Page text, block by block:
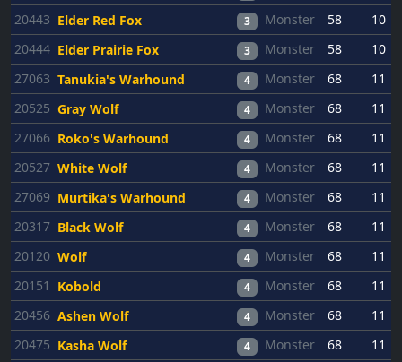
20443 Elder Red Fox 3 Monster 58
10
20444 Elder Prairie Fox 3 Monster 58
10
27063 Tanukia's Warhound 4 Monster 68
11
20525 Gray Wolf 4 Monster 68
11
27066 Roko's Warhound 4 Monster 68
11
20527 White Wolf 4 Monster 68
11
27069 Murtika's Warhound 4 Monster 68
11
20317 Black Wolf 4 Monster 68
11
20120 Wolf 4 Monster 68
11
20151
Kobold 4 Monster 68
11
20456 Ashen Wolf 4 Monster 68
11
20475 Kasha Wolf 4 Monster 68 11